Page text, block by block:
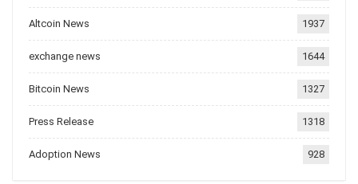
Altcoin News 1937
exchange news 1644
Bitcoin News 1327
Press Release 1318
Adoption News 928